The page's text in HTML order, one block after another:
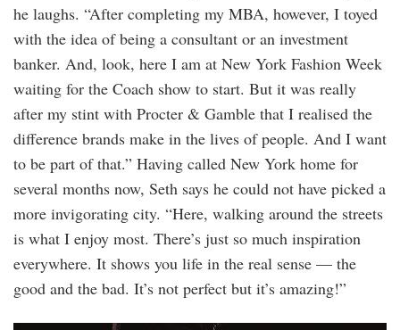
he laughs. “After completing my MBA, however, I toyed
with the idea of being a consultant or an investment
banker. And, look, here I am at New York Fashion Week
waiting for the Coach show to start. But it was really
after my stint with Procter & Gamble that I realised the
difference brands make in the lives of people. And I want
to be part of that.” Having called New York home for
several months now, Seth says he could not have picked a
more invigorating city. “Here, walking around the streets
is what I enjoy most. There’s just so much inspiration
everywhere. It shows you life in the real sense — the
good and the bad. It’s not perfect but it’s amazing!”